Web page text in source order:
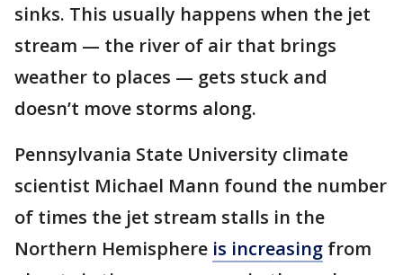
sinks. This usually happens when the jet
stream — the river of air that brings
weather to places — gets stuck and
doesn’t move storms along.
Pennsylvania State University climate
scientist Michael Mann found the number
of times the jet stream stalls in the
Northern Hemisphere is increasing from